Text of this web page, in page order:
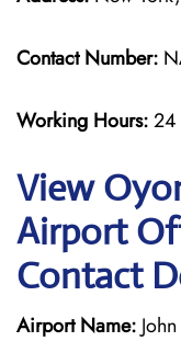
Contact Number:
Working Hours:24
View
Airport
Contact
Airport Name: